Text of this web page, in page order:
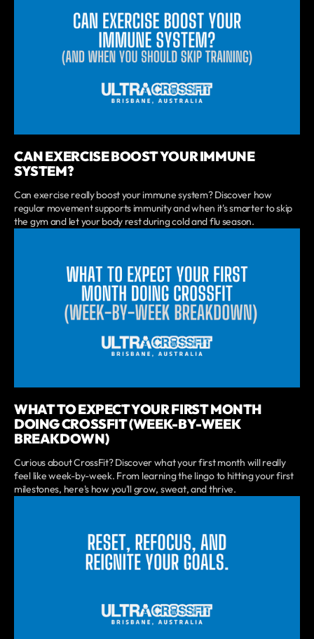
CAN EXERCISE BOOST YOUR IMMUNE
SYSTEM?
Can exercise really boost your immune system? Discover how
regular movement supports immunity and when it's smarter to skip
the gym and let your body rest during cold and flu season.
WHAT TO EXPECT YOUR FIRST MONTH
DOING CROSSFIT (WEEK-BY-WEEK
BREAKDOWN)
Curious about CrossFit? Discover what your first month will really
feel like week-by-week. From learning the lingo to hitting your first
milestones, here's how you'll grow, sweat, and thrive.